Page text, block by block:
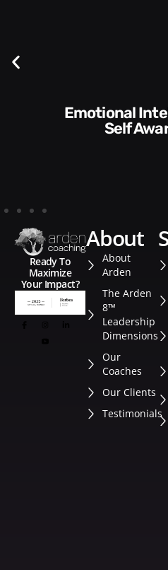
Communication Skills and
Ready To
Maximize
Your Impact?
about
About
Arden
The Arden
8™
Leadership
Dimensions
Our
Coaches
Our Clients
Testimonials